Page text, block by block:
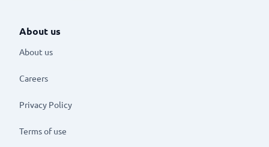
About us
About us
Careers
Privacy Policy
Terms of use